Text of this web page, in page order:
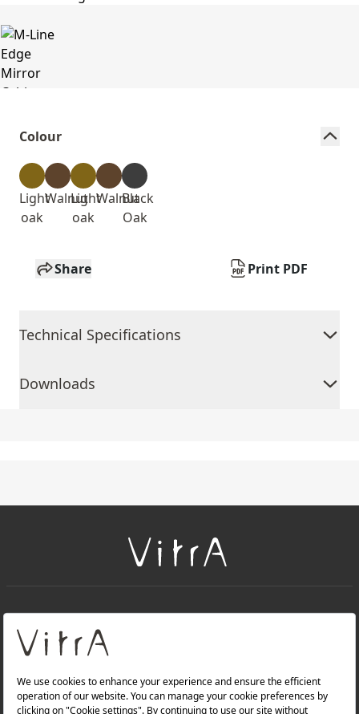
Colour
Light
oak
Walnut
Light
oak
Walnut
Black
Oak
Share Print PDF
Technical Specifications
Downloads
About Us
Products